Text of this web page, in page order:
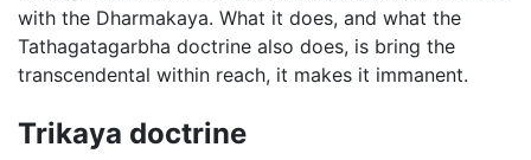
with the Dharmakaya. What it does, and what the
Tathagatagarbha doctrine also does, is bring the
transcendental within reach, it makes it immanent.
Trikaya doctrine